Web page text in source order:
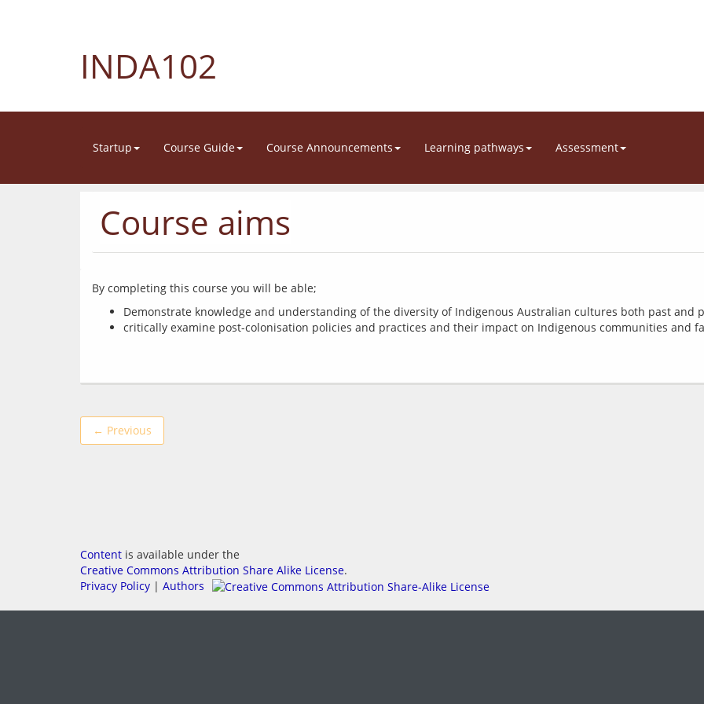
INDA102
Startup Course Guide Course Announcements Learning pathways Assessment
Course aims
Demonstrate knowledge and understanding of the diversity of Indigenous Australian cultures both past and
critically examine post-colonisation policies and practices and their impact on Indigenous communities and
← Previous
Content is available under the
Creative Commons Attribution Share Alike License.
Privacy Policy | Authors